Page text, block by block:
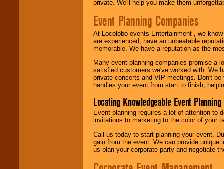
private. We'll help you make them
Event Planning Companies
At Locolobo events Entertainment , we
are experienced, have an unbeatable
memorable. We have a reputation as the
Many event planning companies promise a
satisfied customers we've worked with. We
private concerts and VIP meetings. Don't
handles your event from start to finish,
Locating Knowledgeable Event
Event planning requires a lot of attention to
invitations to marketing to the color of your
Call us today to start planning your event.
gain from the event. We can provide
us plan your corporate party and negotiate